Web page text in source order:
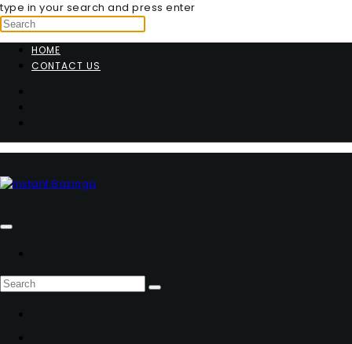
type in your search and press enter
HOME
CONTACT US